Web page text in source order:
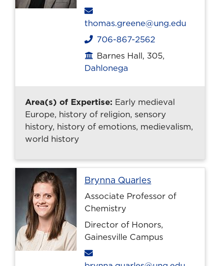
thomas.greene@ung.edu
Phone
706-867-2562
Office location
Barnes Hall, 305,
Dahlonega
Area(s) of Expertise: Early medieval
Europe, history of religion, sensory
history, history of emotions, medievalism,
world history
Brynna Quarles
Associate Professor of
Chemistry
Director of Honors,
Gainesville Campus